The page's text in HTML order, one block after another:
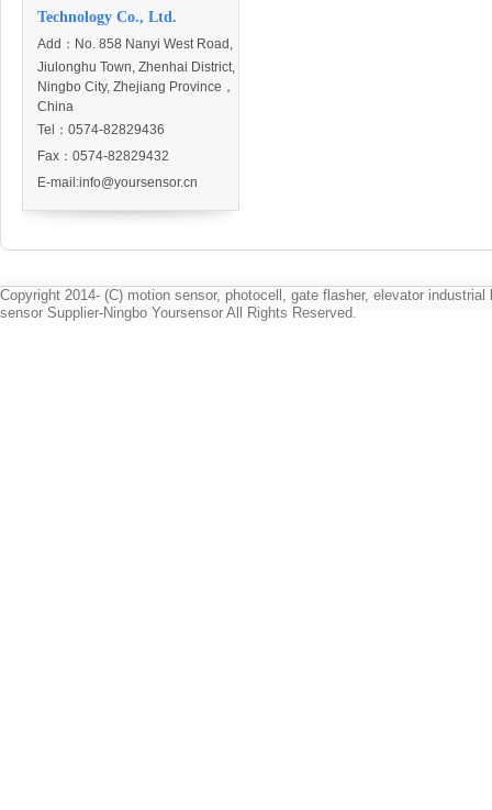
Technology Co., Ltd.
Add： No. 858 Nanyi West Road,
Jiulonghu Town, Zhenhai District,
Ningbo City, Zhejiang Province，
China
Tel：0574-82829436
Fax：0574-82829432
E-mail:info@yoursensor.cn
Copyright 2014- (C) motion sensor, photocell, gate flasher, elevator industrial
sensor Supplier-Ningbo Yoursensor All Rights Reserved.